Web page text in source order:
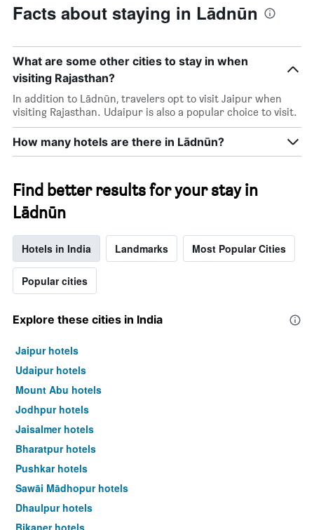
Facts about staying in Lādnūn
What are some other cities to stay in when
visiting Rajasthan?
In addition to Lādnūn, travelers opt to visit Jaipur when
visiting Rajasthan. Udaipur is also a popular choice to visit.
How many hotels are there in Lādnūn?
Find better results for your stay in
Lādnūn
Hotels in India Landmarks Most Popular Cities
Popular cities
Explore these cities in India
Jaipur hotels
Udaipur hotels
Mount Abu hotels
Jodhpur hotels
Jaisalmer hotels
Bharatpur hotels
Pushkar hotels
Sawāi Mādhopur hotels
Dhaulpur hotels